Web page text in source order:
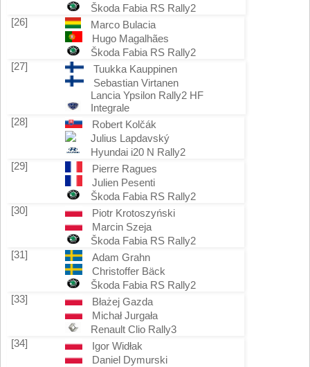
Škoda Fabia RS Rally2
[26]
Marco Bulacia
Hugo Magalhães
Škoda Fabia RS Rally2
[27]
Tuukka Kauppinen
Sebastian Virtanen
Lancia Ypsilon Rally2 HF
Integrale
[28]
Robert Kolčák
Julius Lapdavský
Hyundai i20 N Rally2
[29]
Pierre Ragues
Julien Pesenti
Škoda Fabia RS Rally2
[30]
Piotr Krotoszyński
Marcin Szeja
Škoda Fabia RS Rally2
[31]
Adam Grahn
Christoffer Bäck
Škoda Fabia RS Rally2
[33]
Błażej Gazda
Michał Jurgała
Renault Clio Rally3
[34]
Igor Widłak
Daniel Dymurski